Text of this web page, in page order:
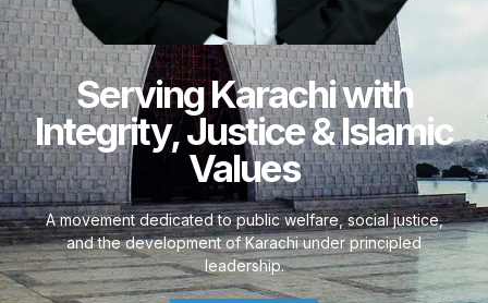
Serving Karachi with
Integrity, Justice & Islamic
Values
A movement dedicated to public welfare, social justice,
and the development of Karachi under principled
leadership.